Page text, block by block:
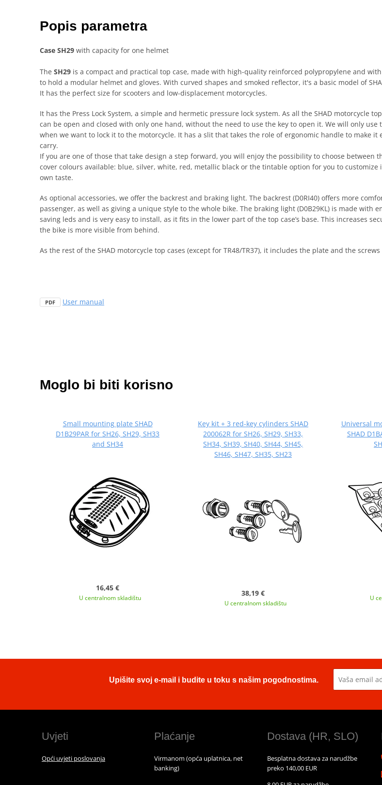
Popis parametra
Case SH29 with capacity for one helmet
The SH29 is a compact and practical top case, made with high-quality reinforced polypropylene and
to hold a modular helmet and gloves. With curved shapes and smoked reflector, it's a basic model of
It has the perfect size for scooters and low-displacement motorcycles.
It has the Press Lock System, a simple and hermetic pressure lock system. As all the SHAD motorcycle
can be open and closed with only one hand, without the need to use the key to open it. We will only use
when we want to lock it to the motorcycle. It has a slit that takes the role of ergonomic handle to make it
carry.
If you are one of those that take design a step forward, you will enjoy the possibility to choose between
cover colours available: blue, silver, white, red, metallic black or the tintable option for you to customize
own taste.
As optional accessories, we offer the backrest and braking light. The backrest (D0RI40) offers more
passenger, as well as giving a unique style to the whole bike. The braking light (D0B29KL) is made with
saving leds and is very easy to install, as it fits in the lower part of the top case’s base. This increases
the bike is more visible from behind.
As the rest of the SHAD motorcycle top cases (except for TR48/TR37), it includes the plate and the screws
PDF User manual
Moglo bi biti korisno
Small mounting plate SHAD
D1B29PAR for SH26, SH29, SH33
and SH34
16,45 €
U centralnom skladištu
Key kit + 3 red-key cylinders SHAD
200062R for SH26, SH29, SH33,
SH34, SH39, SH40, SH44, SH45,
SH46, SH47, SH35, SH23
38,19 €
U centralnom skladištu
Universal
SHAD
U
Upišite svoj e-mail i budite u toku s našim pogodnostima.
Uvjeti
Opći uvjeti poslovanja
Plaćanje
Virmanom (opća uplatnica, net
banking)
Dostava (HR, SLO)
Besplatna dostava za narudžbe
preko 140,00 EUR